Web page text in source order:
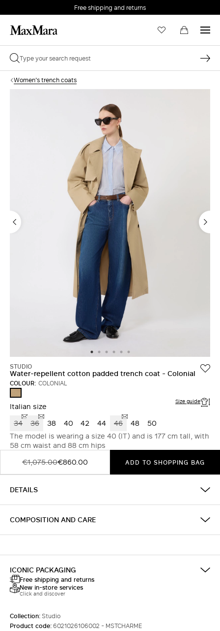
Free shipping and returns
Women's trench coats
STUDIO
Water-repellent cotton padded trench coat - Colonial
COLOUR: COLONIAL
Italian size Size guide
34 36 38 40 42 44 46 48
50
The model is wearing a size 40 (IT) and is 177 cm tall, with
58 cm waist and 88 cm hips
€1,075.00€860.00 ADD TO SHOPPING BAG
DETAILS
COMPOSITION AND CARE
ICONIC PACKAGING
Free shipping and returns
New in-store services
Click and discover
Collection:Studio
Product code:6021026106002 - MSTCHARME